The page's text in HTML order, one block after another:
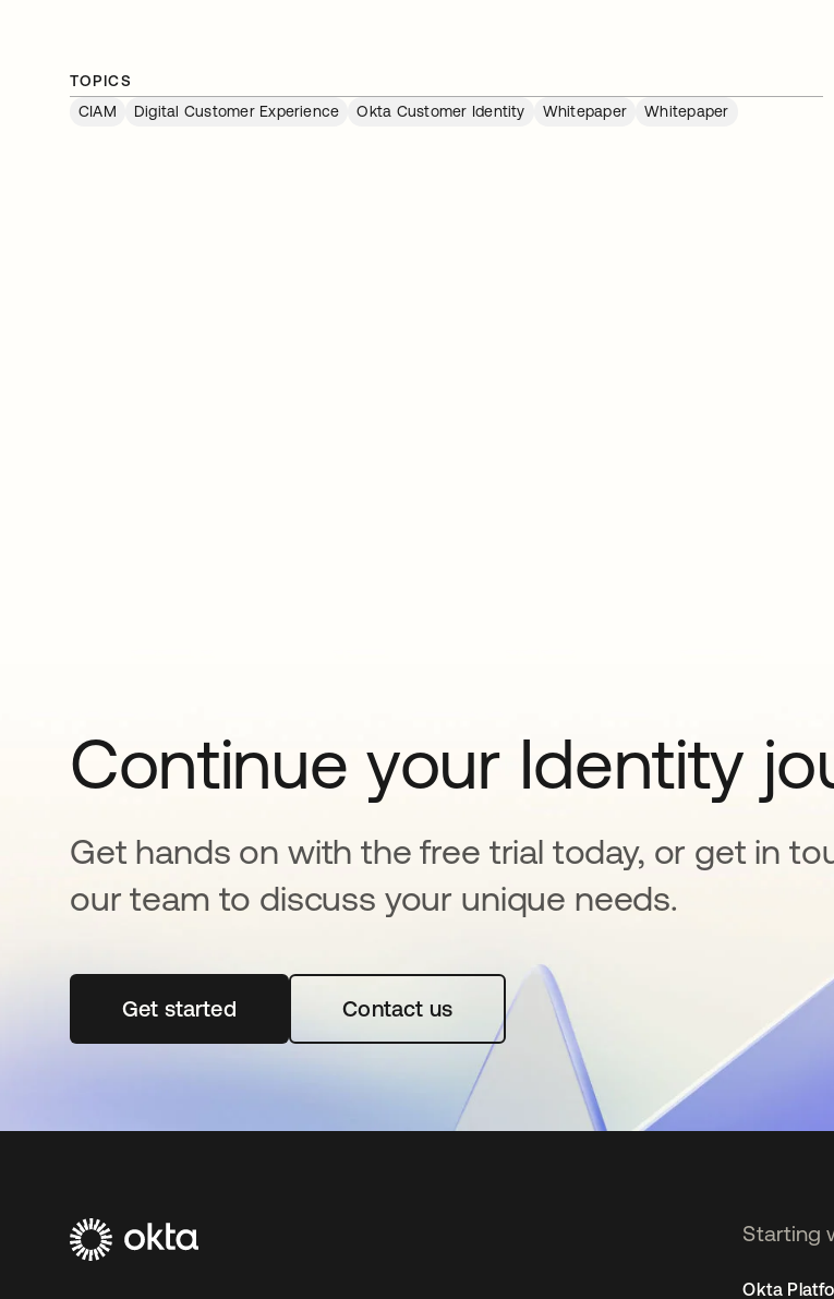
TOPICS
CIAM
Digital Customer Experience Okta Customer Identity Whitepaper Whitepaper
Continue your Identity
Get hands on with the free trial today, or get in
our team to discuss your unique needs.
Get startedopens in a new tabContact us
Starting
Okta